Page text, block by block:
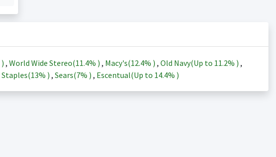
) , World Wide Stereo(11.4% ) , Macy's(12.4% ) , Old Navy(Up to 11.2% ) ,
Staples(13% ) , Sears(7% ) , Escentual(Up to 14.4% )